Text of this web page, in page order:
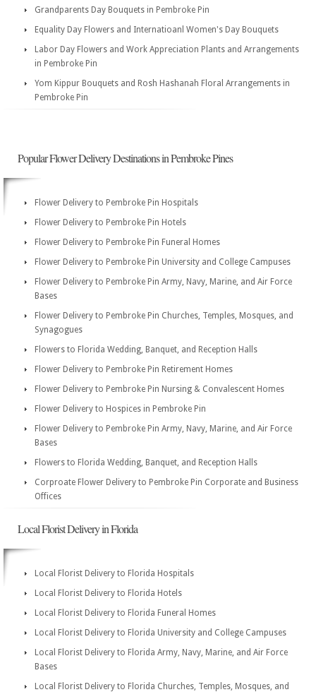
Grandparents Day Bouquets in Pembroke Pin
Equality Day Flowers and Internatioanl Women's Day Bouquets
Labor Day Flowers and Work Appreciation Plants and Arrangements
in Pembroke Pin
Yom Kippur Bouquets and Rosh Hashanah Floral Arrangements in
Pembroke Pin
Popular Flower Delivery Destinations in Pembroke Pines
Flower Delivery to Pembroke Pin Hospitals
Flower Delivery to Pembroke Pin Hotels
Flower Delivery to Pembroke Pin Funeral Homes
Flower Delivery to Pembroke Pin University and College Campuses
Flower Delivery to Pembroke Pin Army, Navy, Marine, and Air Force
Bases
Flower Delivery to Pembroke Pin Churches, Temples, Mosques, and
Synagogues
Flowers to Florida Wedding, Banquet, and Reception Halls
Flower Delivery to Pembroke Pin Retirement Homes
Flower Delivery to Pembroke Pin Nursing & Convalescent Homes
Flower Delivery to Hospices in Pembroke Pin
Flower Delivery to Pembroke Pin Army, Navy, Marine, and Air Force
Bases
Flowers to Florida Wedding, Banquet, and Reception Halls
Corproate Flower Delivery to Pembroke Pin Corporate and Business
Offices
Local Florist Delivery in Florida
Local Florist Delivery to Florida Hospitals
Local Florist Delivery to Florida Hotels
Local Florist Delivery to Florida Funeral Homes
Local Florist Delivery to Florida University and College Campuses
Local Florist Delivery to Florida Army, Navy, Marine, and Air Force
Bases
Local Florist Delivery to Florida Churches, Temples, Mosques, and